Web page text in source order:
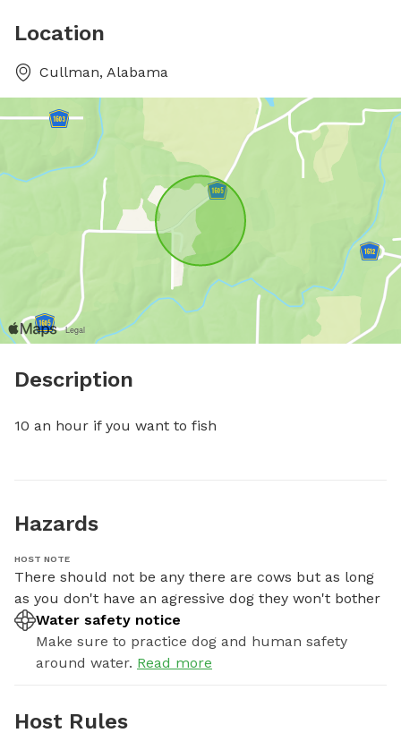
Location
Cullman, Alabama
Description
10 an hour if you want to fish
Hazards
HOST NOTE
There should not be any there are cows but as long
as you don't have an agressive dog they won't bother
Water safety notice
Make sure to practice dog and human safety
around water. Read more
Host Rules